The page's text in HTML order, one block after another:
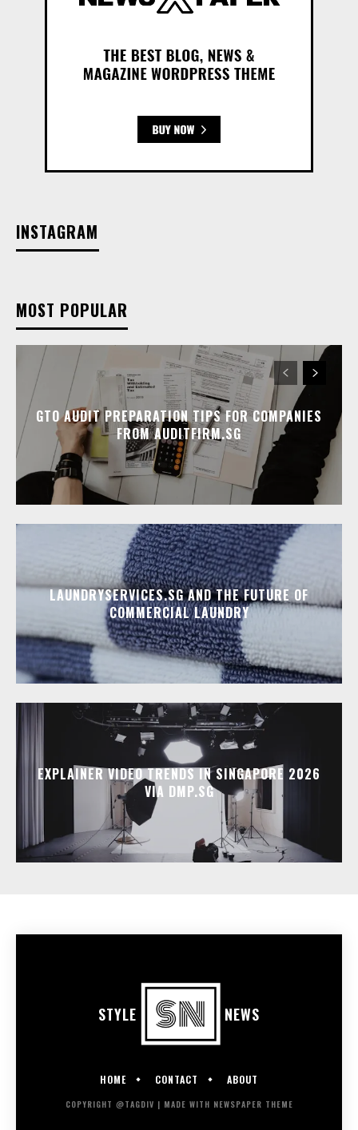
INSTAGRAM
MOST POPULAR
GTO AUDIT PREPARATION TIPS FOR COMPANIES
FROM AUDITFIRM.SG
LAUNDRYSERVICES.SG AND THE FUTURE OF
COMMERCIAL LAUNDRY
EXPLAINER VIDEO TRENDS IN SINGAPORE 2026
VIA DMP.SG
STYLE NEWS
HOME CONTACT ABOUT
COPYRIGHT @TAGDIV | MADE WITH NEWSPAPER THEME